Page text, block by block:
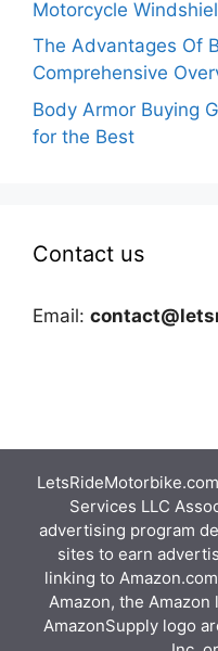
Motorcycle
The Advantages Of
Comprehensive
Body Armor Buying
for the Best
Contact us
Email:
Services LLC
advertising program
sites to earn
linking to
Amazon, the
AmazonSupply logo